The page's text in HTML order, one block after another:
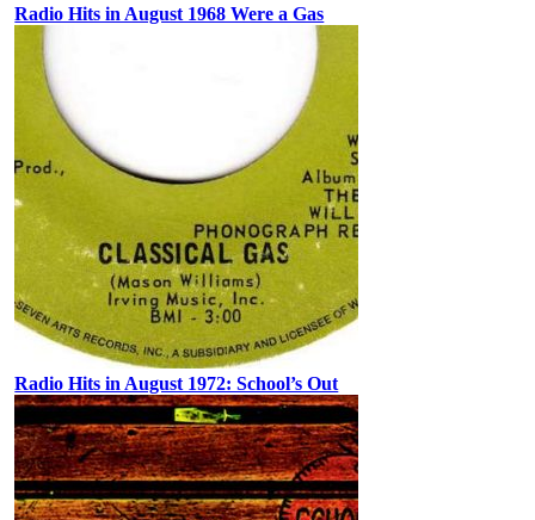
Radio Hits in August 1968 Were a Gas
Radio Hits in August 1972: School’s Out